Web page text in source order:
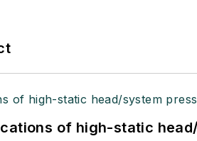
of high-static